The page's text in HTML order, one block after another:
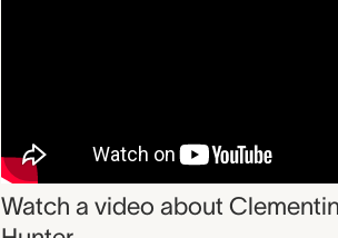
Watch a video about